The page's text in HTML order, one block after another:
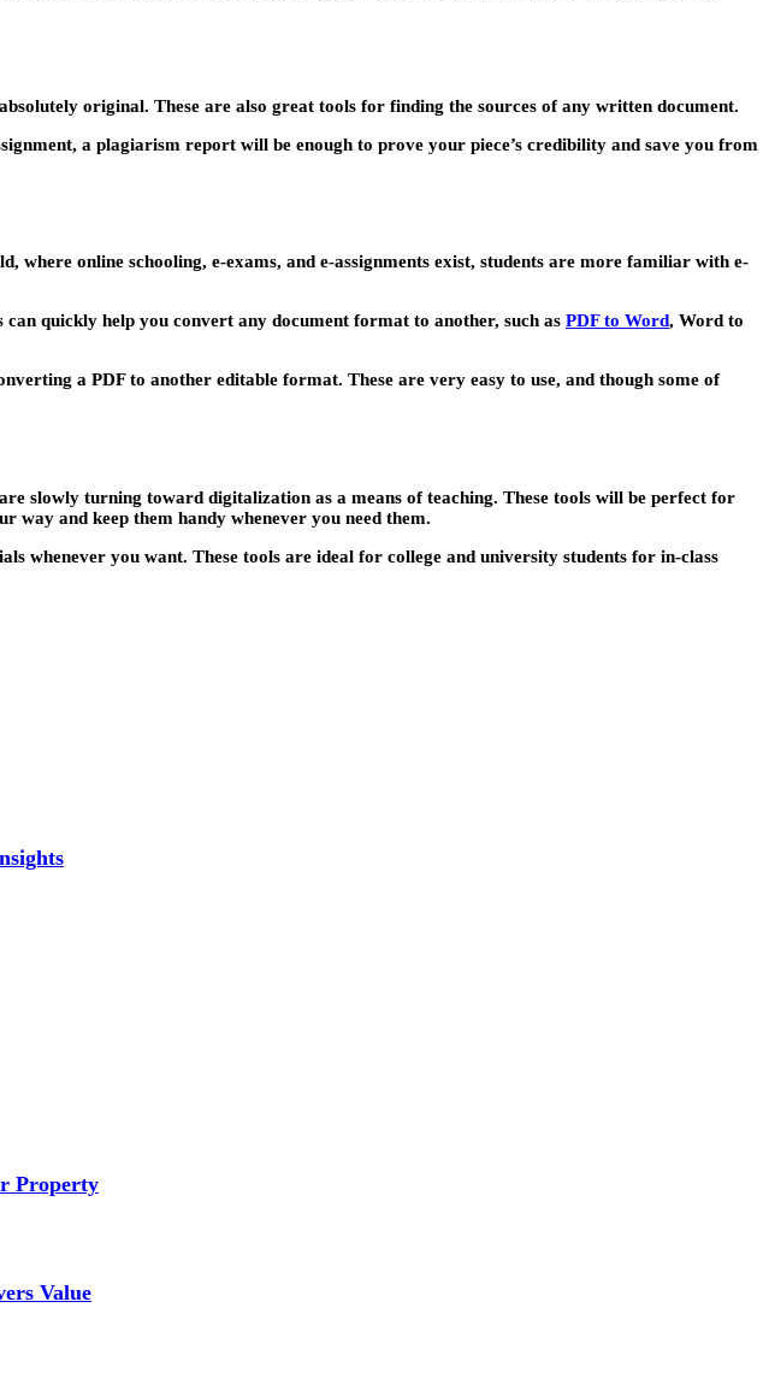
original. These are also great tools for finding the sources of any written document.
a plagiarism report will be enough to prove your piece’s credibility and save you from
where online schooling, e-exams, and e-assignments exist, students are more familiar with e-
quickly help you convert any document format to another, such as PDF to Word, Word to
a PDF to another editable format. These are very easy to use, and though some of
slowly turning toward digitalization as a means of teaching. These tools will be perfect for
way and keep them handy whenever you need them.
whenever you want. These tools are ideal for college and university students for in-class
Property
Value